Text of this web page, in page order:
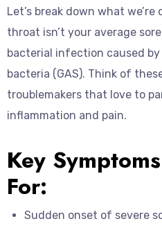
Let’s break down what
throat isn’t your average
bacterial infection caused
bacteria (GAS). Think of
troublemakers that love to
inflammation and pain.
Key
For:
Sudden onset of severe